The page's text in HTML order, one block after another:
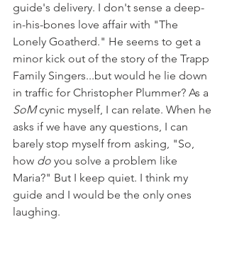
guide's delivery. I don't sense a deep-
in-his-bones love affair with "The
Lonely Goatherd." He seems to get a
minor kick out of the story of the Trapp
Family Singers...but would he lie down
in traffic for Christopher Plummer? As a
SoM cynic myself, I can relate. When he
asks if we have any questions, I can
barely stop myself from asking, "So,
how do you solve a problem like
Maria?" But I keep quiet. I think my
guide and I would be the only ones
laughing.